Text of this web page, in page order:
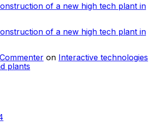
of a new high tech plant in
of a new high tech plant in
on Interactive technologies
plants